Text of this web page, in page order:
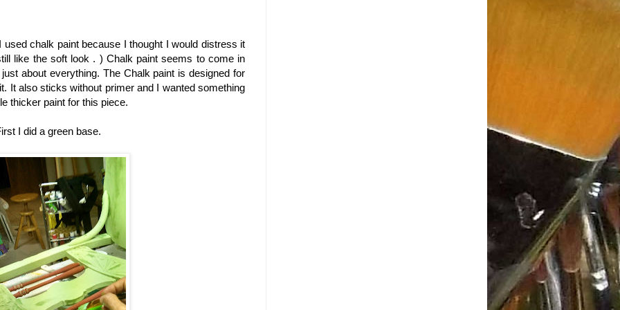
chalk paint because I thought I would distress it
like the soft look . ) Chalk paint seems to come in
about everything. The Chalk paint is designed for
It also sticks without primer and I wanted something
thicker paint for this piece.
I did a green base.